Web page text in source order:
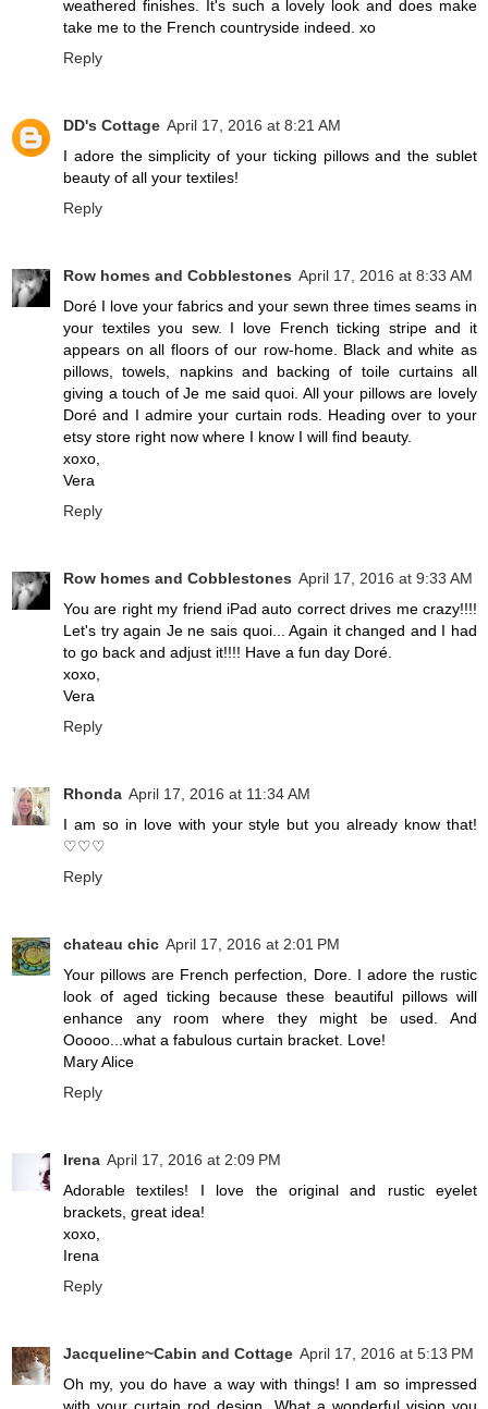
weathered finishes. It's such a lovely look and does make
take me to the French countryside indeed. xo
Reply
DD's Cottage April 17, 2016 at 8:21 AM
I adore the simplicity of your ticking pillows and the sublet
beauty of all your textiles!
Reply
Row homes and Cobblestones April 17, 2016 at 8:33 AM
Doré I love your fabrics and your sewn three times seams in
your textiles you sew. I love French ticking stripe and it
appears on all floors of our row-home. Black and white as
pillows, towels, napkins and backing of toile curtains all
giving a touch of Je me said quoi. All your pillows are lovely
Doré and I admire your curtain rods. Heading over to your
etsy store right now where I know I will find beauty.
xoxo,
Vera
Reply
Row homes and Cobblestones April 17, 2016 at 9:33 AM
You are right my friend iPad auto correct drives me crazy!!!!
Let's try again Je ne sais quoi... Again it changed and I had
to go back and adjust it!!!! Have a fun day Doré.
xoxo,
Vera
Reply
Rhonda April 17, 2016 at 11:34 AM
I am so in love with your style but you already know that!
♡♡♡
Reply
chateau chic April 17, 2016 at 2:01 PM
Your pillows are French perfection, Dore. I adore the rustic
look of aged ticking because these beautiful pillows will
enhance any room where they might be used. And
Ooooo...what a fabulous curtain bracket. Love!
Mary Alice
Reply
Irena April 17, 2016 at 2:09 PM
Adorable textiles! I love the original and rustic eyelet
brackets, great idea!
xoxo,
Irena
Reply
Jacqueline~Cabin and Cottage April 17, 2016 at 5:13 PM
Oh my, you do have a way with things! I am so impressed